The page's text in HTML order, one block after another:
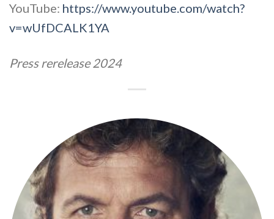
YouTube: https://www.youtube.com/watch?
v=wUfDCALK1YA
Press rerelease 2024